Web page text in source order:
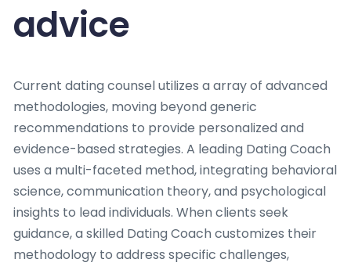
advice
Current dating counsel utilizes a array of advanced
methodologies, moving beyond generic
recommendations to provide personalized and
evidence-based strategies. A leading Dating Coach
uses a multi-faceted method, integrating behavioral
science, communication theory, and psychological
insights to lead individuals. When clients seek
guidance, a skilled Dating Coach customizes their
methodology to address specific challenges,